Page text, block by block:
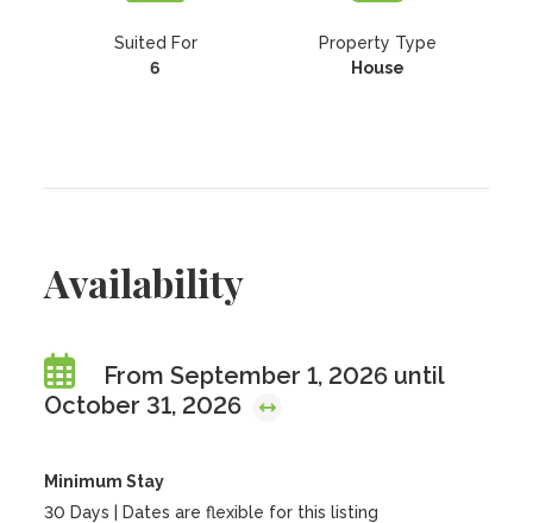
Suited For
6
Property Type
House
Availability
From September 1, 2026 until
October 31, 2026
Minimum Stay
30 Days | Dates are flexible for this listing